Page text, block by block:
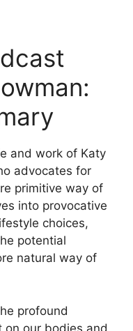
and work of Katy
advocates for
primitive way of
into provocative
choices,
potential
natural way of
profound
on our bodies and